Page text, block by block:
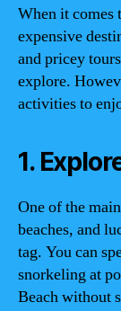
When it comes
expensive
and pricey
explore.
activities to
1.
One of the
beaches, and
tag. You can
snorkeling at
Beach without